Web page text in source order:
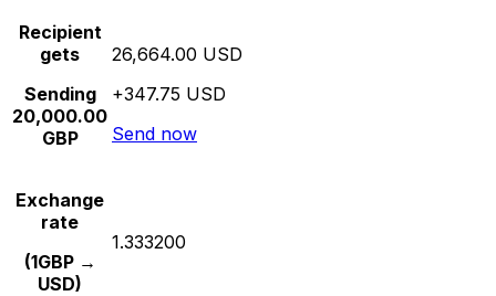
Recipient
gets
Sending
20,000.00
GBP
26,664.00 USD
+347.75 USD
Send now
Exchange
rate
(1GBP →
USD)
1.333200